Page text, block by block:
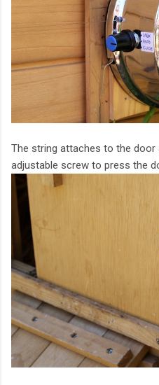
The string attaches to the
adjustable screw to press the